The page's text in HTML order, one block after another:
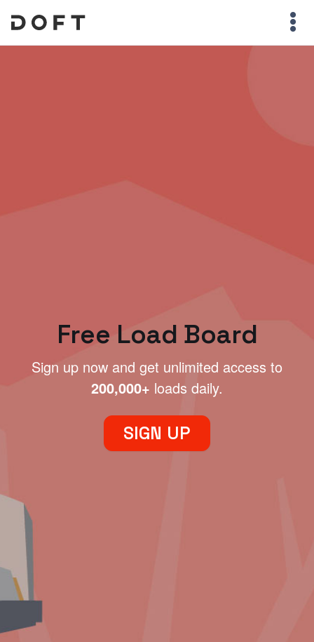
Free Load Board
Sign up now and get unlimited access to
200,000+ loads daily.
SIGN UP